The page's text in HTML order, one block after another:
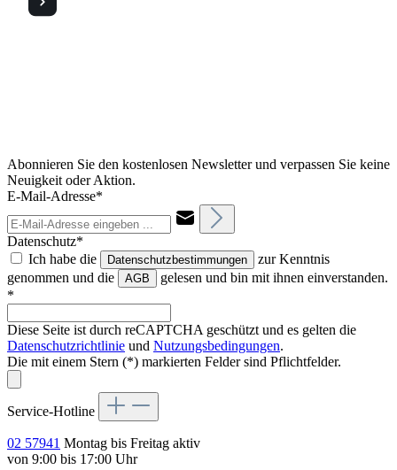
Abonnieren Sie den kostenlosen Newsletter und verpassen Sie keine
Neuigkeit oder Aktion.
E-Mail-Adresse*
Datenschutz*
Ich habe die
Datenschutzbestimmungen
zur Kenntnis
genommen und die
AGB
gelesen und bin mit ihnen einverstanden.
*
Diese Seite ist durch reCAPTCHA geschützt und es gelten die
Datenschutzrichtlinie und Nutzungsbedingungen.
Die mit einem Stern (*) markierten Felder sind Pflichtfelder.
Service-Hotline
02 57941 Montag bis Freitag aktiv
von 9:00 bis 17:00 Uhr